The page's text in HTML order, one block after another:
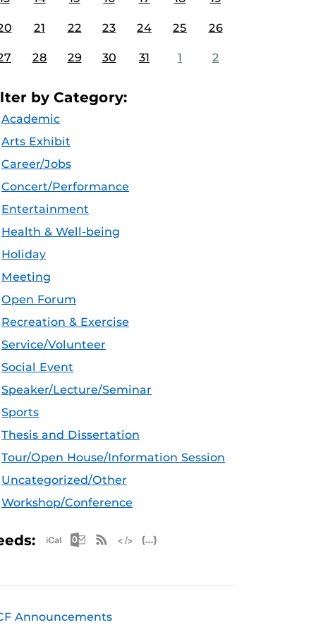
21 22 23 24 25 26
28 29 30 31 1 2
by Category:
Academic
Arts Exhibit
Career/Jobs
Concert/Performance
Entertainment
Health & Well-being
Holiday
Meeting
Open Forum
Recreation & Exercise
Service/Volunteer
Social Event
Speaker/Lecture/Seminar
Sports
Thesis and Dissertation
Tour/Open House/Information Session
Uncategorized/Other
Workshop/Conference
Apple iCal Feed (ICS)
Microsoft Outlook Feed (ICS)
RSS Feed
Announcements